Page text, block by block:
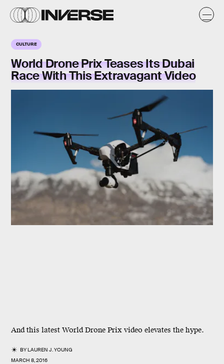
CULTURE
World Drone Prix Teases Its Dubai
Race With This Extravagant Video
And this latest World Drone Prix video elevates the hype.
BYLAUREN J. YOUNG
MARCH 8, 2016